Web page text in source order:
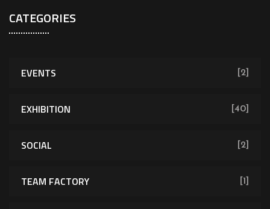
CATEGORIES
EVENTS [2]
EXHIBITION [40]
SOCIAL [2]
TEAM FACTORY [1]